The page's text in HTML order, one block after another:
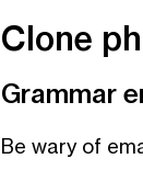
Clone
Grammar
Be wary of